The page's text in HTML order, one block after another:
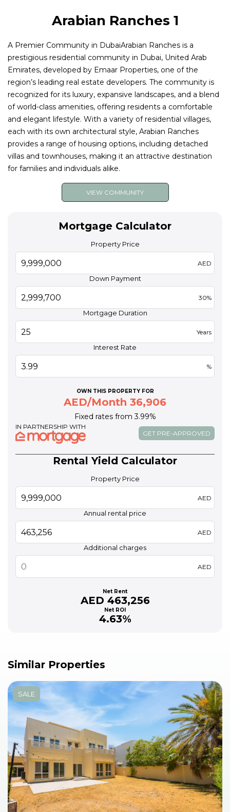
Arabian Ranches 1
A Premier Community in DubaiArabian Ranches is a
prestigious residential community in Dubai, United Arab
Emirates, developed by Emaar Properties, one of the
region’s leading real estate developers. The community is
recognized for its luxury, expansive landscapes, and a blend
of world-class amenities, offering residents a comfortable
and elegant lifestyle. With a variety of residential villages,
each with its own architectural style, Arabian Ranches
provides a range of housing options, including detached
villas and townhouses, making it an attractive destination
for families and individuals alike.
VIEW COMMUNITY
Mortgage Calculator
Property Price
AED
Down Payment
30%
Mortgage Duration
Years
Interest Rate
%
OWN THIS PROPERTY FOR
AED/Month 36,906
Fixed rates from 3.99%
IN PARTNERSHIP WITH
GET PRE-APPROVED
Rental Yield Calculator
Property Price
AED
Annual rental price
AED
Additional charges
AED
Net Rent
AED 463,256
Net ROI
4.63%
Similar Properties
SALE